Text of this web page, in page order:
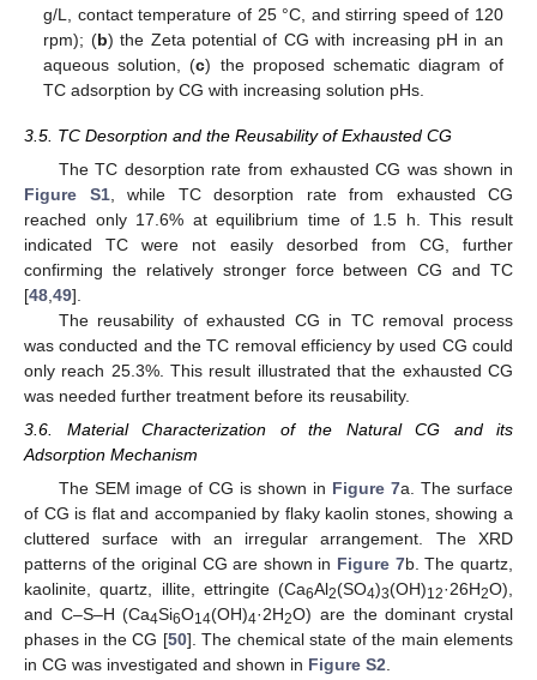
g/L, contact temperature of 25 °C, and stirring speed of 120
rpm); (b) the Zeta potential of CG with increasing pH in an
aqueous solution, (c) the proposed schematic diagram of
TC adsorption by CG with increasing solution pHs.
3.5. TC Desorption and the Reusability of Exhausted CG
The TC desorption rate from exhausted CG was shown in
Figure S1, while TC desorption rate from exhausted CG
reached only 17.6% at equilibrium time of 1.5 h. This result
indicated TC were not easily desorbed from CG, further
confirming the relatively stronger force between CG and TC
[48 49].
The reusability of exhausted CG in TC removal process
was conducted and the TC removal efficiency by used CG could
only reach 25.3%. This result illustrated that the exhausted CG
was needed further treatment before its reusability.
3.6. Material Characterization of the Natural CG and its
Adsorption Mechanism
The SEM image of CG is shown in Figure 7a. The surface
of CG is flat and accompanied by flaky kaolin stones, showing a
cluttered surface with an irregular arrangement. The XRD
patterns of the original CG are shown in Figure 7b. The quartz,
kaolinite, quartz, illite, ettringite (Ca6Al2(SO4)3(OH)12·26H2O),
and C–S–H (Ca4Si6O14(OH)4·2H2O) are the dominant crystal
phases in the CG [50]. The chemical state of the main elements
in CG was investigated and shown in Figure S2.